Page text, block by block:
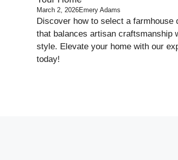
March 2, 2026Emery Adams
Discover how to select a farmhouse
that balances artisan craftsmanship
style. Elevate your home with our
today!